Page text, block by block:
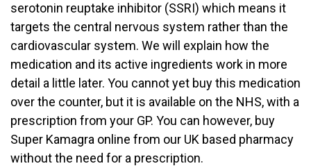
serotonin reuptake inhibitor (SSRI) which means it
targets the central nervous system rather than the
cardiovascular system. We will explain how the
medication and its active ingredients work in more
detail a little later. You cannot yet buy this medication
over the counter, but it is available on the NHS, with a
prescription from your GP. You can however, buy
Super Kamagra online from our UK based pharmacy
without the need for a prescription.